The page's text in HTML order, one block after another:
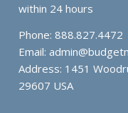
within 24 hours
Phone: 888.827.4472
Email:
Address: 1451
29607 USA